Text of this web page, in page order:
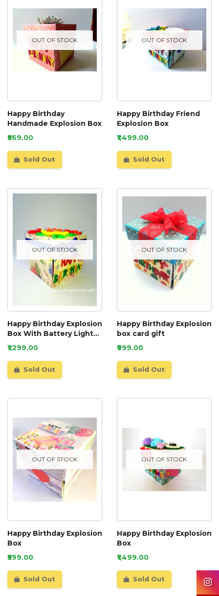
OUT OF STOCK
Happy Birthday
Handmade Explosion Box
₹569.00
Sold Out
OUT OF STOCK
Happy Birthday Friend
Explosion Box
₹1,499.00
Sold Out
OUT OF STOCK
Happy Birthday Explosion
Box With Battery Light
Cake
₹1,299.00
Sold Out
OUT OF STOCK
Happy Birthday Explosion
box card gift
₹999.00
Sold Out
OUT OF STOCK
Happy Birthday Explosion
Box
₹599.00
Sold Out
OUT OF STOCK
Happy Birthday Explosion
Box
₹1,499.00
Sold Out